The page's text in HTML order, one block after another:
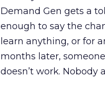
Demand Gen gets a
enough to say the
learn anything, or for
months later,
doesn’t work.